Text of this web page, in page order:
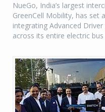
NueGo, India’s largest
GreenCell Mobility, has set
integrating Advanced
across its entire electric